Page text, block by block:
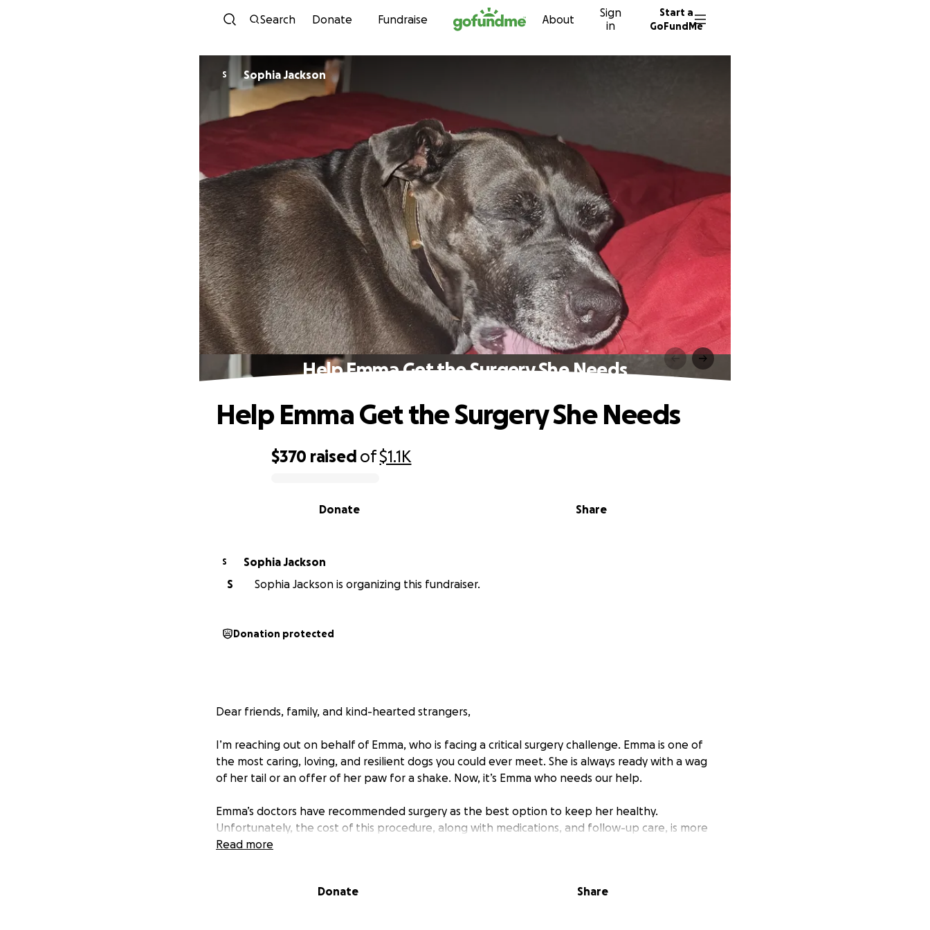
Skip to content
Search Donate Fundraise About
Sign
in
Start a
GoFundMe
S Sophia Jackson
Help Emma Get the Surgery She Needs
$370 raised of$1.1K
Share
Donate
Help Emma Get the Surgery She Needs
S
Sophia Jackson
S
Sophia Jackson is organizing this fundraiser.
Donation protected
Dear friends, family, and kind-hearted strangers,
I’m reaching out on behalf of Emma, who is facing a critical surgery challenge. Emma is one of
the most caring, loving, and resilient dogs you could ever meet. She is always ready with a wag
of her tail or an offer of her paw for a shake. Now, it’s Emma who needs our help.
Emma’s doctors have recommended surgery as the best option to keep her healthy.
Unfortunately, the cost of this procedure, along with medications, and follow-up care, is more
than her human can manage on their own.
give financially, please consider sharing this page with others who may be able to help. Emma
Read more
Donate Share